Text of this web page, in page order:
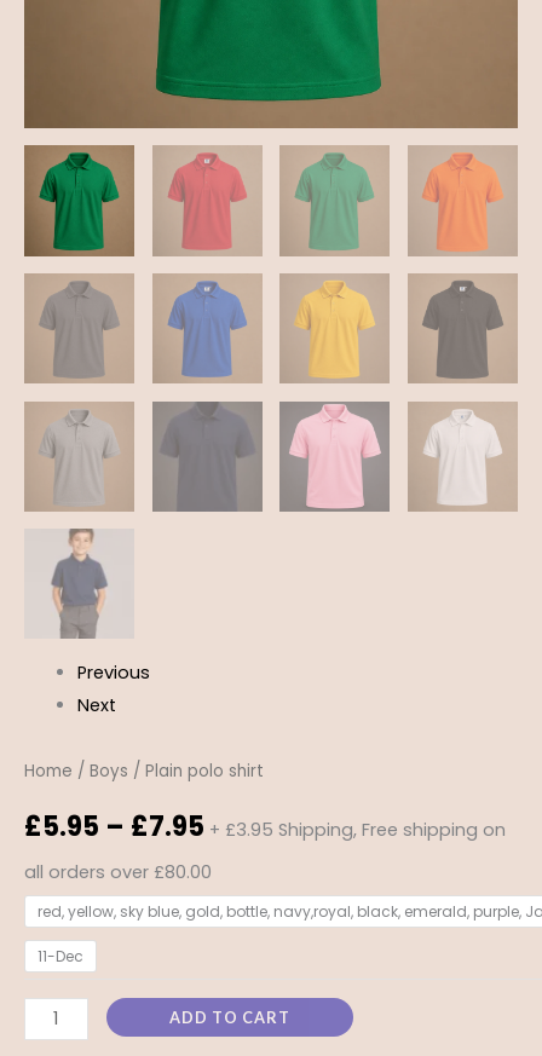
Previous
Next
Home / Boys / Plain polo shirt
£5.95 – £7.95 + £3.95 Shipping, Free shipping on
all orders over £80.00
red, yellow, sky blue, gold, bottle, navy,royal, black, emerald, purple,
11-Dec
ADD TO CART